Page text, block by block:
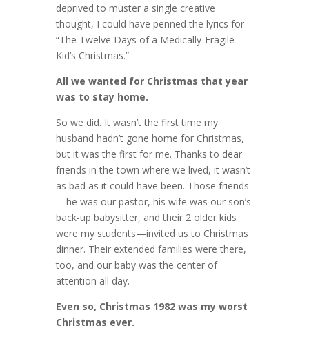
deprived to muster a single creative
thought, I could have penned the lyrics for
“The Twelve Days of a Medically-Fragile
Kid’s Christmas.”
All we wanted for Christmas that year
was to stay home.
So we did. It wasn’t the first time my
husband hadn’t gone home for Christmas,
but it was the first for me. Thanks to dear
friends in the town where we lived, it wasn’t
as bad as it could have been. Those friends
—he was our pastor, his wife was our son’s
back-up babysitter, and their 2 older kids
were my students—invited us to Christmas
dinner. Their extended families were there,
too, and our baby was the center of
attention all day.
Even so, Christmas 1982 was my worst
Christmas ever.